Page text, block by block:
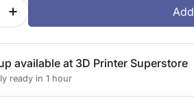
Quantity For Formbot Axis Belt
Increase Quantity For Formbot
available at 3D Printer Superstore
ready in 1 hour